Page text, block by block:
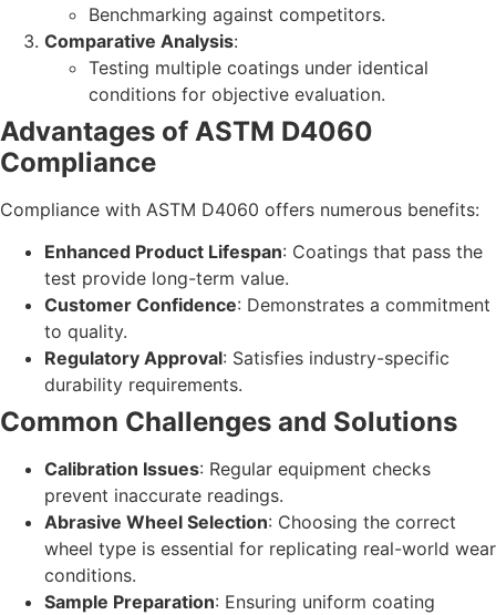
Benchmarking against competitors.
Comparative Analysis:
Testing multiple coatings under identical
conditions for objective evaluation.
Advantages of ASTM D4060
Compliance
Compliance with ASTM D4060 offers numerous benefits:
Enhanced Product Lifespan: Coatings that pass the
test provide long-term value.
Customer Confidence: Demonstrates a commitment
to quality.
Regulatory Approval: Satisfies industry-specific
durability requirements.
Common Challenges and Solutions
Calibration Issues: Regular equipment checks
prevent inaccurate readings.
Abrasive Wheel Selection: Choosing the correct
wheel type is essential for replicating real-world wear
conditions.
Sample Preparation: Ensuring uniform coating